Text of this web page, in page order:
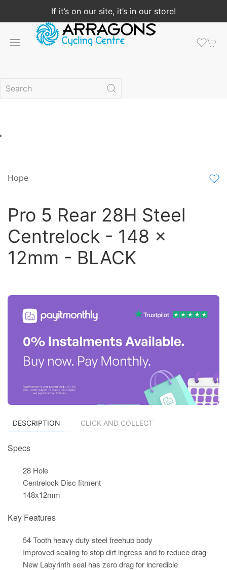
If it’s on our site, it’s in our store!
Hope
Pro 5 Rear 28H Steel
Centrelock - 148 x
12mm - BLACK
DESCRIPTION CLICK AND COLLECT
Specs
28 Hole
Centrelock Disc fitment
148x12mm
Key Features
54 Tooth heavy duty steel freehub body
Improved sealing to stop dirt ingress and to reduce drag
New Labyrinth seal has zero drag for incredible